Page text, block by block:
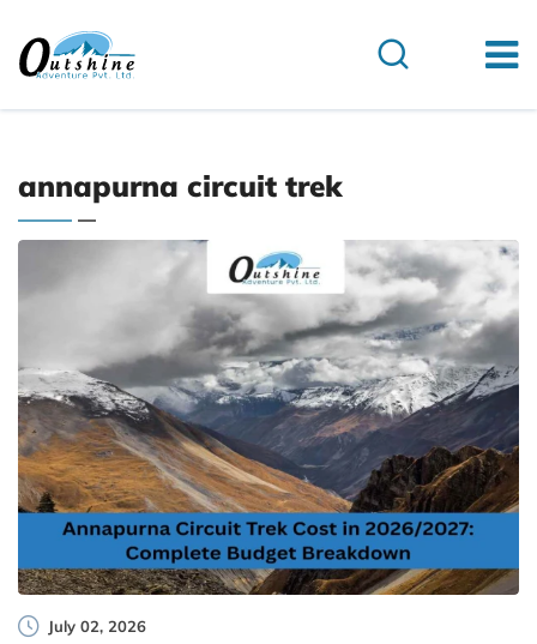
annapurna circuit trek
July 02, 2026